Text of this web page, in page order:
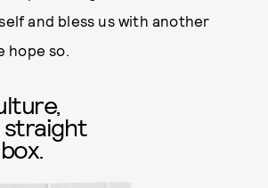
and bless us with another
hope so.
straight